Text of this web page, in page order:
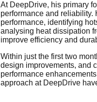
At DeepDrive, his primary
performance and reliability.
performance, identifying
analysing heat dissipation
improve efficiency and
Within just the first two
design improvements, and
performance
approach at DeepDrive